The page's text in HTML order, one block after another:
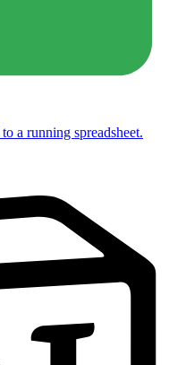
a running spreadsheet.